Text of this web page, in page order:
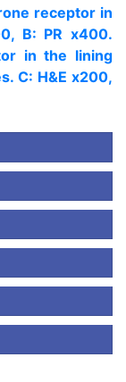
receptor in
B: PR x400.
in the lining
C: H&E x200,